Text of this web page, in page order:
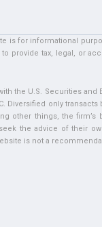
is for informational
provide tax, legal, or
the U.S. Securities
Diversified only
other things, the firm’s
the advice of their
is not a